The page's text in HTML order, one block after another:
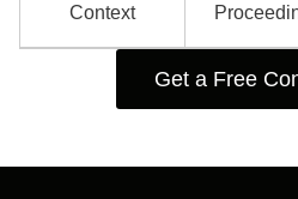
Context
Get a Free